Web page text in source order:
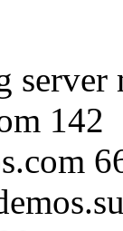
server
142